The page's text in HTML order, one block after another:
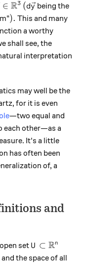
yy\in\mathbb R^3
∈ R3 (d\vec y
(dy being the
).
). This and many
a worthy
shall see, the
interpretation
may well be the
for it is even
—two equal and
each other—as a
It's a little
has often been
of, a
and
set U\subset
U ⊂ Rn
the space of all